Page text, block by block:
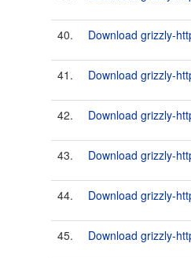
40. Download grizzly-
41. Download grizzly-
42. Download grizzly-
43. Download grizzly-
44. Download grizzly-
45. Download grizzly-